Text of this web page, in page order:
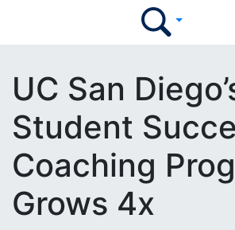
UC San
Student
Coaching
Grows 4x